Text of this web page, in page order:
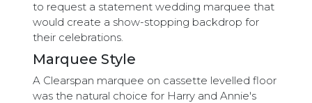
to request a statement wedding marquee that
would create a show-stopping backdrop for
their celebrations.
Marquee Style
A Clearspan marquee on cassette levelled floor
was the natural choice for Harry and Annie's